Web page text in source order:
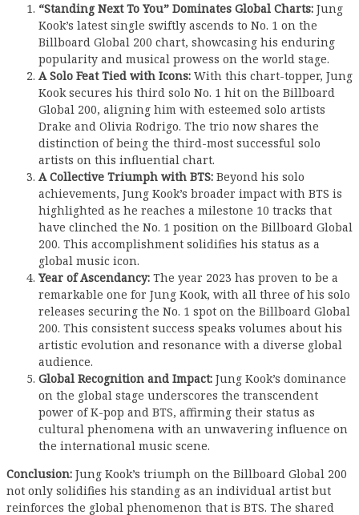
“Standing Next To You” Dominates Global Charts: Jung
Kook’s latest single swiftly ascends to No. 1 on the
Billboard Global 200 chart, showcasing his enduring
popularity and musical prowess on the world stage.
A Solo Feat Tied with Icons: With this chart-topper, Jung
Kook secures his third solo No. 1 hit on the Billboard
Global 200, aligning him with esteemed solo artists
Drake and Olivia Rodrigo. The trio now shares the
distinction of being the third-most successful solo
artists on this influential chart.
A Collective Triumph with BTS: Beyond his solo
achievements, Jung Kook’s broader impact with BTS is
highlighted as he reaches a milestone 10 tracks that
have clinched the No. 1 position on the Billboard Global
200. This accomplishment solidifies his status as a
global music icon.
Year of Ascendancy: The year 2023 has proven to be a
remarkable one for Jung Kook, with all three of his solo
releases securing the No. 1 spot on the Billboard Global
200. This consistent success speaks volumes about his
artistic evolution and resonance with a diverse global
audience.
Global Recognition and Impact: Jung Kook’s dominance
on the global stage underscores the transcendent
power of K-pop and BTS, affirming their status as
cultural phenomena with an unwavering influence on
the international music scene.
Conclusion: Jung Kook’s triumph on the Billboard Global 200
not only solidifies his standing as an individual artist but
reinforces the global phenomenon that is BTS. The shared